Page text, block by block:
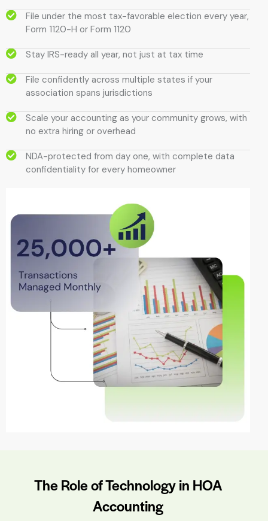
File under the most tax-favorable election every year,
Form 1120-H or Form 1120
Stay IRS-ready all year, not just at tax time
File confidently across multiple states if your
association spans jurisdictions
Scale your accounting as your community grows, with
no extra hiring or overhead
NDA-protected from day one, with complete data
confidentiality for every homeowner
The Role of Technology in HOA
Accounting